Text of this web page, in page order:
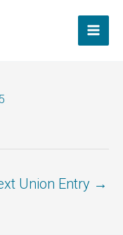
Union Entry →